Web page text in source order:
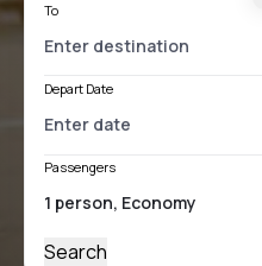
To
Depart Date
Passengers
Search